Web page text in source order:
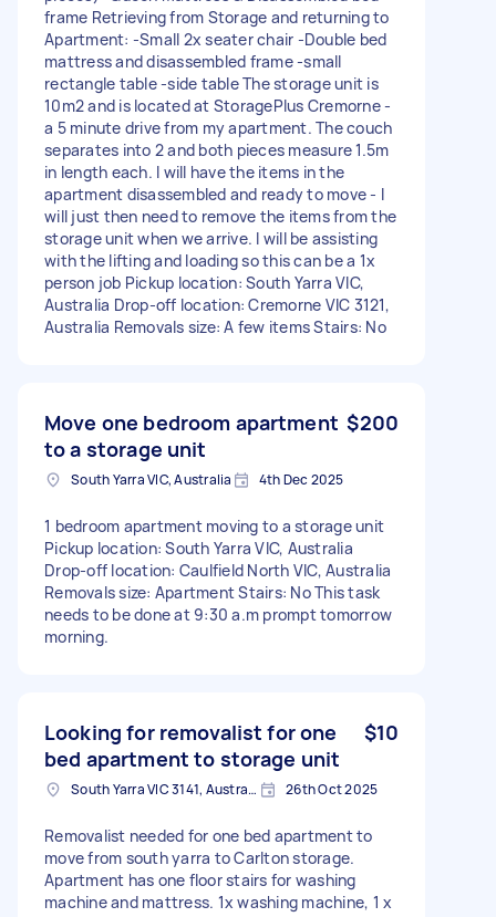
frame Retrieving from Storage and returning to
Apartment: -Small 2x seater chair -Double bed
mattress and disassembled frame -small
rectangle table -side table The storage unit is
10m2 and is located at StoragePlus Cremorne -
a 5 minute drive from my apartment. The couch
separates into 2 and both pieces measure 1.5m
in length each. I will have the items in the
apartment disassembled and ready to move - I
will just then need to remove the items from the
storage unit when we arrive. I will be assisting
with the lifting and loading so this can be a 1x
person job Pickup location: South Yarra VIC,
Australia Drop-off location: Cremorne VIC 3121,
Australia Removals size: A few items Stairs: No
Move one bedroom apartment
to a storage unit
$200
South Yarra VIC, Australia 4th Dec 2025
1 bedroom apartment moving to a storage unit
Pickup location: South Yarra VIC, Australia
Drop-off location: Caulfield North VIC, Australia
Removals size: Apartment Stairs: No This task
needs to be done at 9:30 a.m prompt tomorrow
morning.
Looking for removalist for one
bed apartment to storage unit
$10
South Yarra VIC 3141, Australia 26th Oct 2025
Removalist needed for one bed apartment to
move from south yarra to Carlton storage.
Apartment has one floor stairs for washing
machine and mattress. 1x washing machine, 1 x